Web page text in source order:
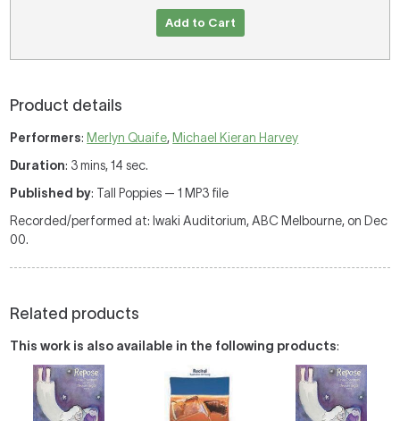
Add to Cart
Product details
Performers: Merlyn Quaife, Michael Kieran Harvey
Duration: 3 mins, 14 sec.
Published by: Tall Poppies — 1 MP3 file
Recorded/performed at: Iwaki Auditorium, ABC Melbourne, on Dec
00.
Related products
This work is also available in the following products: